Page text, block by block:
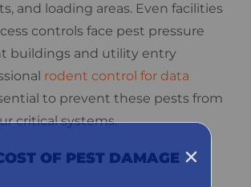
and loading areas. Even facilities
controls face pest pressure
buildings and utility entry
rodent control for data
to prevent these pests from
critical systems.
OF PEST DAMAGE